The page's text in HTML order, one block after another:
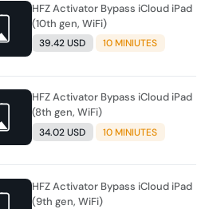
HFZ Activator Bypass iCloud iPad
(10th gen, WiFi)
39.42 USD 10 MINIUTES
HFZ Activator Bypass iCloud iPad
(8th gen, WiFi)
34.02 USD 10 MINIUTES
HFZ Activator Bypass iCloud iPad
(9th gen, WiFi)